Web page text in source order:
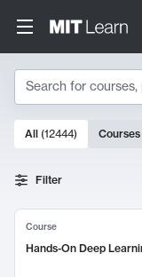
Search
10000 results
All (12444) Courses
Filter
Course
Hands-On Deep